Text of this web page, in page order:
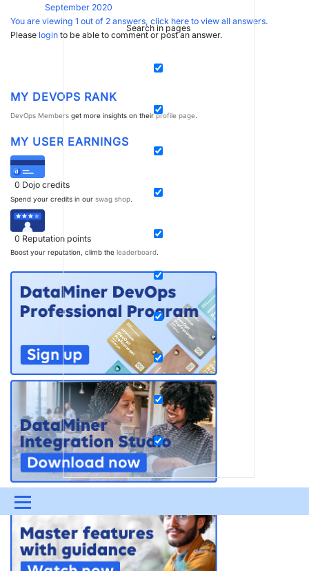
Search in pages
Menu
UPDATES & INSIGHTS QUESTIONS
DEVOPS DOWNLOADS SWAG SHOP
September 2020
You are viewing 1 out of 2 answers, click here to view all answers.
Please login to be able to comment or post an answer.
MY DEVOPS RANK
DevOps Members get more insights on theirprofile page.
MY USER EARNINGS
0 Dojo credits
Spend your credits in our swag shop.
0 Reputation points
Boost your reputation, climb the leaderboard.